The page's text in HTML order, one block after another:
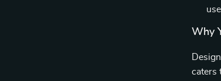
Why
caters